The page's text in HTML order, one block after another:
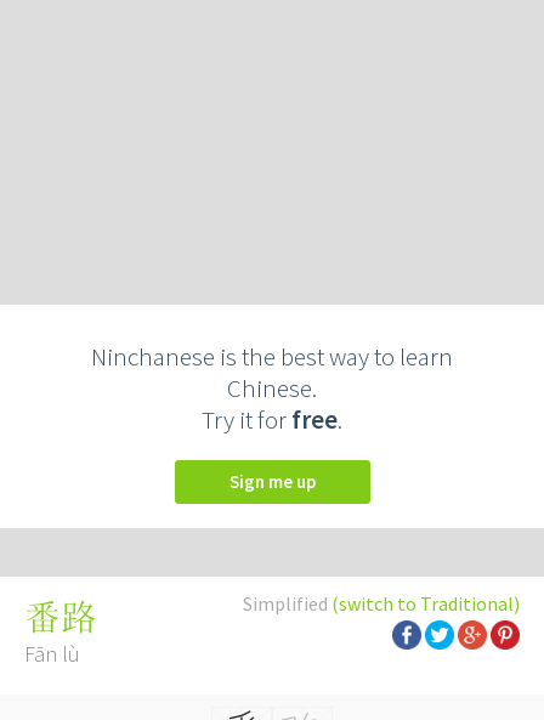
Ninchanese is the best way to learn
Chinese.
Try it forfree.
Sign me up
Simplified (switch to Traditional)
番路
Fān lù